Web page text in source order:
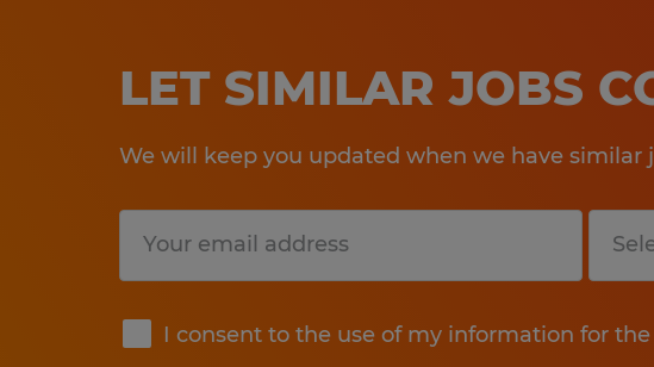
LET SIMILAR JOBS
We will keep you updated when we have similar
I consent to the use of my information for
Submit